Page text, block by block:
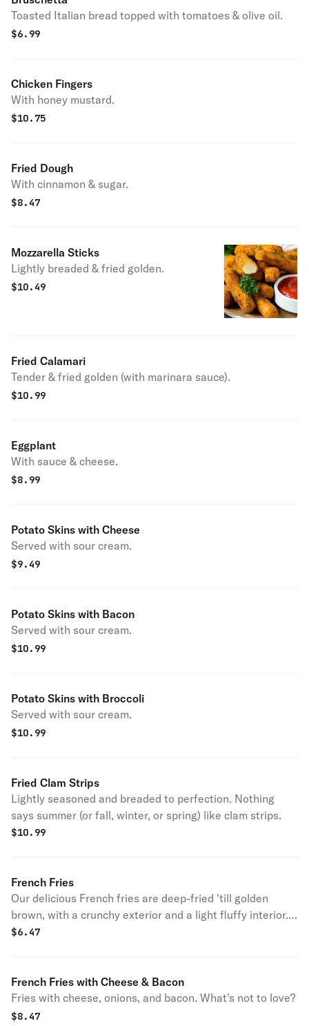
Toasted Italian bread topped with tomatoes & olive oil.
$6.99
Chicken Fingers
With honey mustard.
$10.75
Fried Dough
With cinnamon & sugar.
$8.47
Mozzarella Sticks
Lightly breaded & fried golden.
$10.49
Fried Calamari
Tender & fried golden (with marinara sauce).
$10.99
Eggplant
With sauce & cheese.
$8.99
Potato Skins with Cheese
Served with sour cream.
$9.49
Potato Skins with Bacon
Served with sour cream.
$10.99
Potato Skins with Broccoli
Served with sour cream.
$10.99
Fried Clam Strips
Lightly seasoned and breaded to perfection. Nothing
says summer (or fall, winter, or spring) like clam strips.
$10.99
French Fries
Our delicious French fries are deep-fried 'till golden
brown, with a crunchy exterior and a light fluffy interior.
Seasoned to perfection!
$6.47
French Fries with Cheese & Bacon
Fries with cheese, onions, and bacon. What's not to love?
$8.47